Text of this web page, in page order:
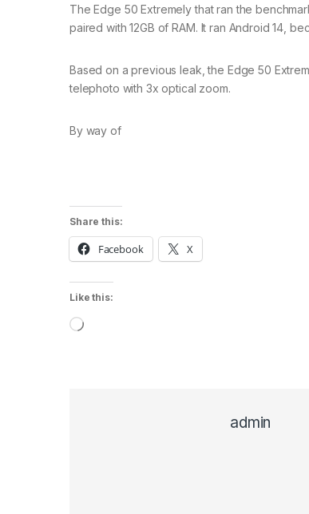
The Edge 50 Extremely that ran the
paired with 12GB of RAM. It ran Android 14,
Based on a previous leak, the Edge 50
telephoto with 3x optical zoom.
By way of
Share this:
Facebook X
Like this:
Loading…
admin